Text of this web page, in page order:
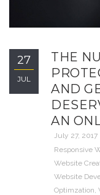
27
JUL
THE
AND
AN
July 27, 2017
Responsive
Website
Website
Optimzation,